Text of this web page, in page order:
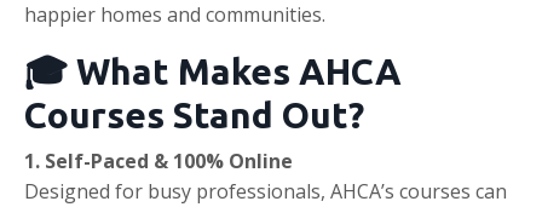
happier homes and communities.
🎓 What Makes AHCA
Courses Stand Out?
1. Self-Paced & 100% Online
Designed for busy professionals, AHCA’s courses can